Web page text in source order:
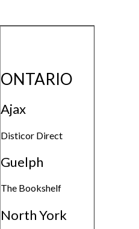
ONTARIO
Ajax
Disticor Direct
Guelph
The Bookshelf
North York